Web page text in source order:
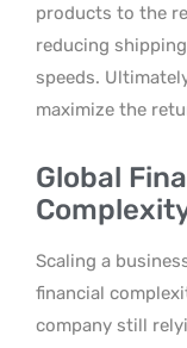
products to the
reducing
speeds.
maximize the
Global
Scaling a
financial
company still